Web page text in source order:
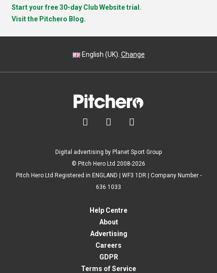
Start your free 30-day Club Website trial.
Visit the Pitchero Blog.
English (UK). Change
  
Digital advertising by Planet Sport Group
© Pitch Hero Ltd 2008-2026
Pitch Hero Ltd Registered in ENGLAND | WF3 1DR | Company Number -
636 1033
Help Centre
About
Advertising
Careers
GDPR
Terms of Service